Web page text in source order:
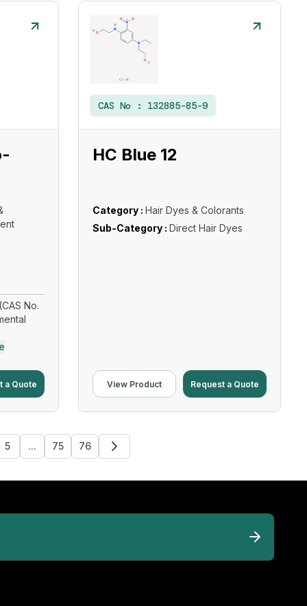
No.
a Quote
CAS No : 132885-85-9
HC Blue 12
Category : Hair Dyes & Colorants
Sub-Category : Direct Hair Dyes
View Product Request a Quote
5 ... 75 76